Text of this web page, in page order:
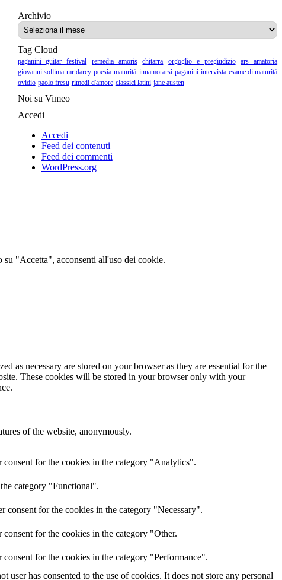
ArchivioArchivio
Tag Cloud
paganini guitar festival remedia amoris chitarra orgoglio e pregiudizio
ars amatoria
giovanni sollima mr darcy poesia maturità innamorarsi paganini intervista esame di maturità
ovidio paolo fresu rimedi d'amore classici latini jane austen
Noi su Vimeo
Accedi
Accedi
Feed dei contenuti
Feed dei commenti
WordPress.org
"Accetta", acconsenti all'uso dei cookie.
as necessary are stored on your browser as they are essential for the
These cookies will be stored in your browser only with your
of the website, anonymously.
for the cookies in the category "Analytics".
category "Functional".
consent for the cookies in the category "Necessary".
for the cookies in the category "Other.
for the cookies in the category "Performance".
has consented to the use of cookies. It does not store any personal